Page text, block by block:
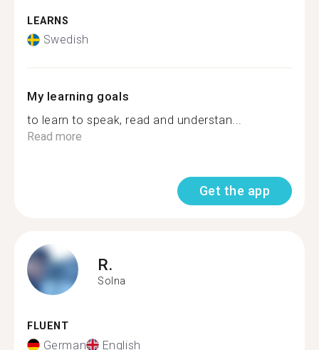
LEARNS
Swedish
My learning goals
to learn to speak, read and understan...
Read more
Get the app
R.
Solna
FLUENT
German English